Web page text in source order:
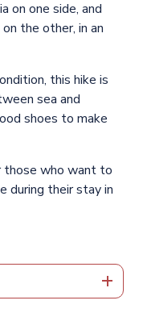
on one side, and
the other, in an
this hike is
sea and
shoes to make
those who want to
during their stay in